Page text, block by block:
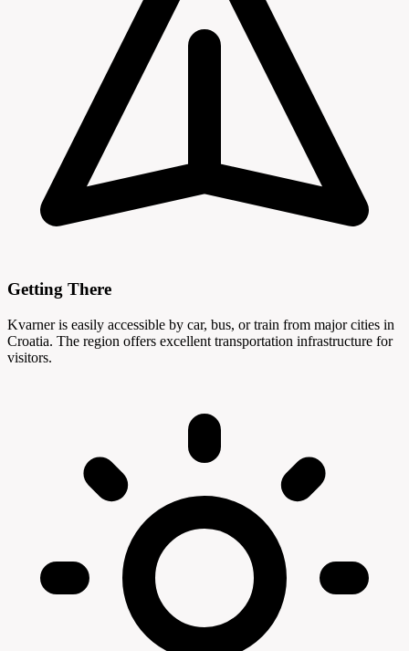
Getting There
Kvarner is easily accessible by car, bus, or train from major cities in
Croatia. The region offers excellent transportation infrastructure for
visitors.